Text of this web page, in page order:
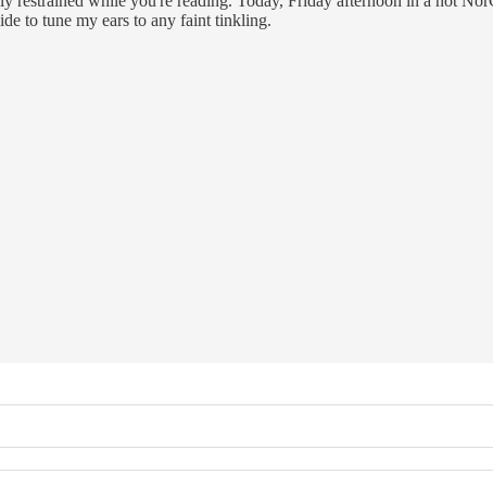
to tune my ears to any faint tinkling.